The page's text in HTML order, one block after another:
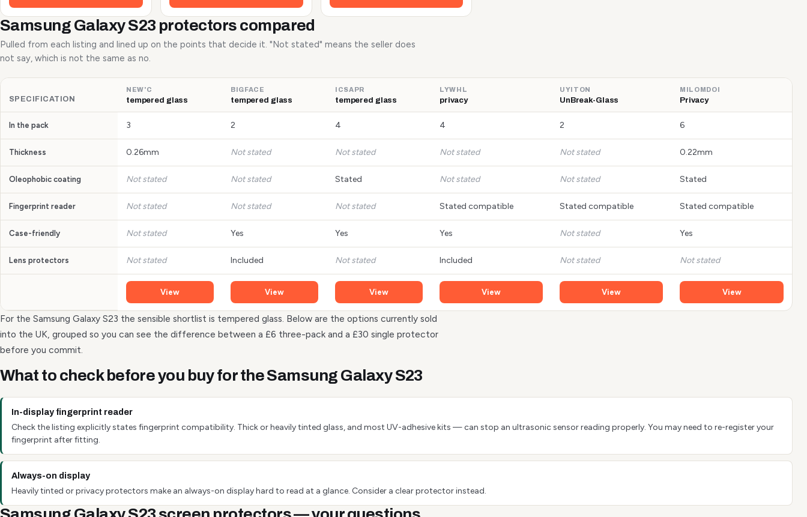
Samsung Galaxy S23 protectors compared
Pulled from each listing and lined up on the points that decide it. "Not stated" means the seller does
not say, which is not the same as no.
SPECIFICATION
NEW'C
tempered glass
BIGFACE
tempered glass
ICSAPR
tempered glass
LYWHL
privacy
UYITON
UnBreak-Glass
MILOMDOI
Privacy
In the pack 3 2 4 4 2 6
Thickness 0.26mm Not stated Not stated Not stated Not stated 0.22mm
Oleophobic coating Not stated Not stated Stated Not stated Not stated Stated
Fingerprint reader Not stated Not stated Not stated Stated compatible Stated compatible Stated compatible
Case-friendly Not stated Yes Yes Yes Not stated Yes
Lens protectors Not stated Included Not stated Included Not stated Not stated
View View View View View View
For the Samsung Galaxy S23 the sensible shortlist is tempered glass. Below are the options currently sold
into the UK, grouped so you can see the difference between a £6 three-pack and a £30 single protector
before you commit.
What to check before you buy for the Samsung Galaxy S23
In-display fingerprint reader
Check the listing explicitly states fingerprint compatibility. Thick or heavily tinted glass, and most UV-adhesive kits — can stop an ultrasonic sensor reading properly. You may need to re-register your
fingerprint after fitting.
Always-on display
Heavily tinted or privacy protectors make an always-on display hard to read at a glance. Consider a clear protector instead.